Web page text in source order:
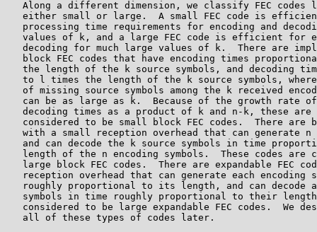
Along a different dimension, we classify FEC codes
either small or large.  A small FEC code is
processing time requirements for encoding and
values of k, and a large FEC code is efficient for
decoding for much large values of k.  There are
block FEC codes that have encoding times
the length of the k source symbols, and decoding
to l times the length of the k source symbols,
of missing source symbols among the k received
can be as large as k.  Because of the growth rate
decoding times as a product of k and n-k, these are
considered to be small block FEC codes.  There are
with a small reception overhead that can generate n
and can decode the k source symbols in time
length of the n encoding symbols.  These codes are
large block FEC codes.  There are expandable FEC
reception overhead that can generate each encoding
roughly proportional to its length, and can decode
symbols in time roughly proportional to their
considered to be large expandable FEC codes.  We
   all of these types of codes later.